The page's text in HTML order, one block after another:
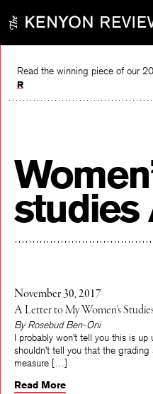
content
Read
studies
November 30, 2017
A Letter to My Women’s
By Rosebud Ben-Oni
I probably won’t tell you this is
shouldn’t tell you that the
measure […]
Read More